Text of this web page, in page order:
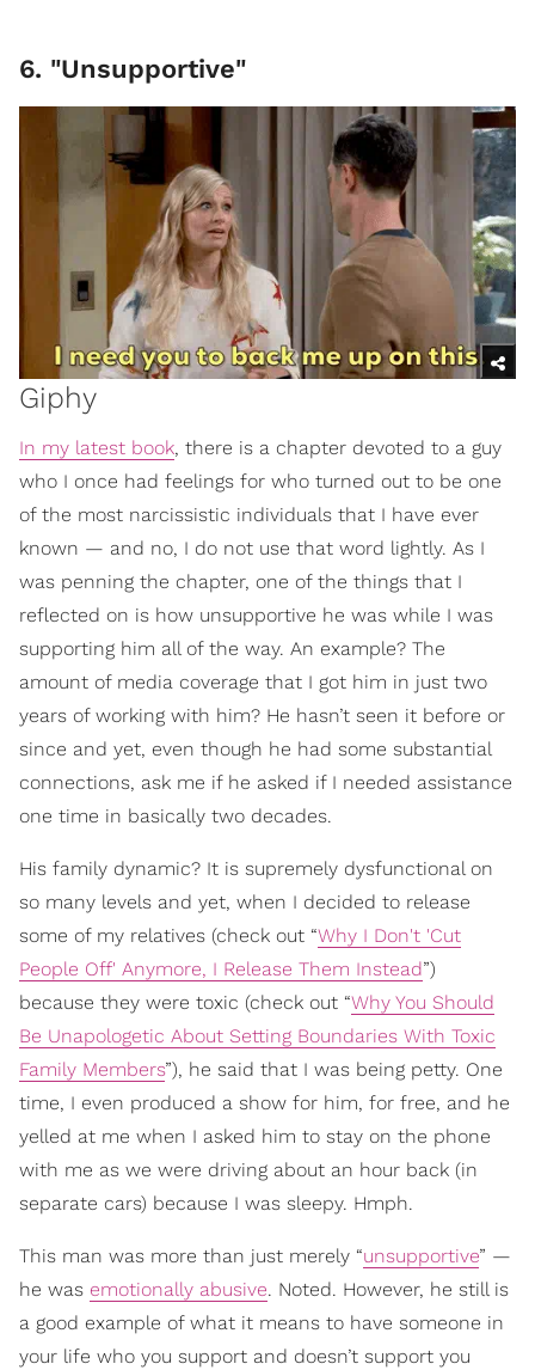
6. "Unsupportive"
Giphy
In my latest book, there is a chapter devoted to a guy
who I once had feelings for who turned out to be one
of the most narcissistic individuals that I have ever
known — and no, I do not use that word lightly. As I
was penning the chapter, one of the things that I
reflected on is how unsupportive he was while I was
supporting him all of the way. An example? The
amount of media coverage that I got him in just two
years of working with him? He hasn’t seen it before or
since and yet, even though he had some substantial
connections, ask me if he asked if I needed assistance
one time in basically two decades.
His family dynamic? It is supremely dysfunctional on
so many levels and yet, when I decided to release
some of my relatives (check out “Why I Don't 'Cut
People Off' Anymore, I Release Them Instead”)
because they were toxic (check out “Why You Should
Be Unapologetic About Setting Boundaries With Toxic
Family Members”), he said that I was being petty. One
time, I even produced a show for him, for free, and he
yelled at me when I asked him to stay on the phone
with me as we were driving about an hour back (in
separate cars) because I was sleepy. Hmph.
This man was more than just merely “unsupportive” —
he was emotionally abusive. Noted. However, he still is
a good example of what it means to have someone in
your life who you support and doesn’t support you